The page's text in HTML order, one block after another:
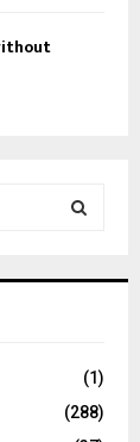
(1)
(288)